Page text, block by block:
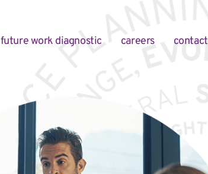
future work diagnostic careers contact